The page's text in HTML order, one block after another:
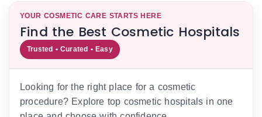
YOUR COSMETIC CARE STARTS HERE
Find the Best Cosmetic Hospitals
Trusted • Curated • Easy
Looking for the right place for a cosmetic
procedure? Explore top cosmetic hospitals in one